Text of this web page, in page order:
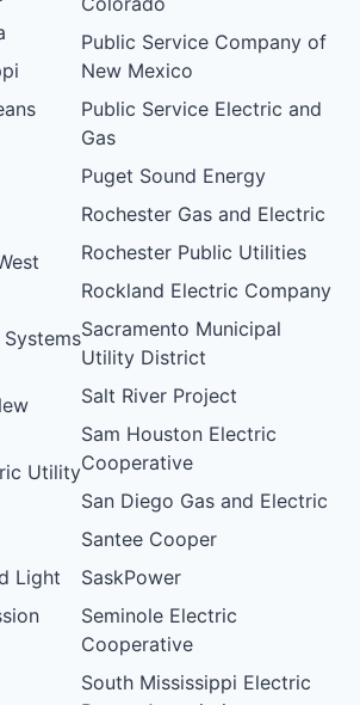
Utility
Light
Public Service Company of
New Mexico
Public Service Electric and
Gas
Puget Sound Energy
Rochester Gas and Electric
Rochester Public Utilities
Rockland Electric Company
Sacramento Municipal
Utility District
Salt River Project
Sam Houston Electric
Cooperative
San Diego Gas and Electric
Santee Cooper
SaskPower
Seminole Electric
Cooperative
South Mississippi Electric